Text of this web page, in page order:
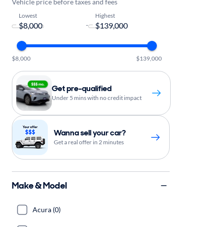
Vehicle price before taxes and fees
Lowest
-
Highest
$8,000 $139,000
Get pre-qualified
Under 5 mins with no credit impact
Wanna sell your car?
Get a real offer in 2 minutes
Make & Model
Acura (0)